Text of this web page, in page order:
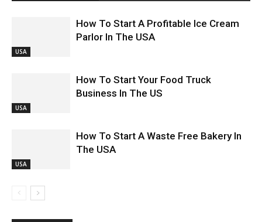
USA
How To Start A Profitable Ice Cream
Parlor In The USA
USA
How To Start Your Food Truck
Business In The US
USA
How To Start A Waste Free Bakery In
The USA